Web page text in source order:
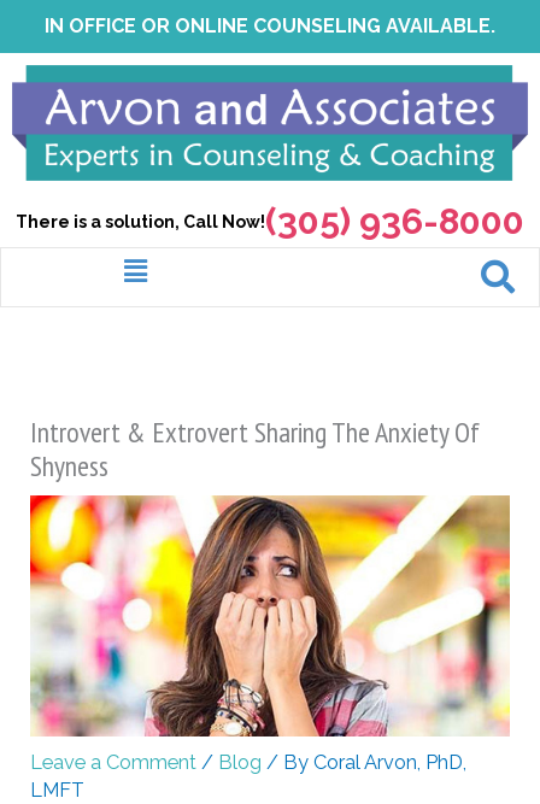
to
content
IN OFFICE OR ONLINE COUNSELING AVAILABLE.
There is a solution, Call Now!(305) 936-8000
Menu
Introvert & Extrovert Sharing The Anxiety Of
Shyness
Leave a Comment / Blog / ByCoral Arvon, PhD,
LMFT